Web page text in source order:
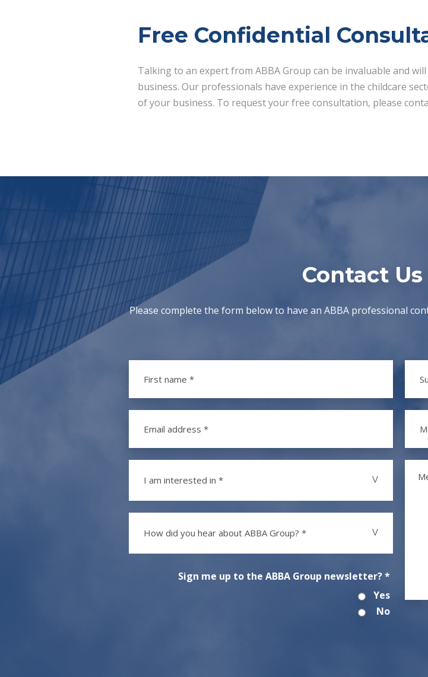
Free Confidential
Talking to an expert from ABBA Group can be invaluable and
business. Our professionals have experience in the childcare
of your business. To request your free consultation, please
Contact
Please complete the form below to have an ABBA professional
I am interested in *
How did you hear about ABBA Group? *
Sign me up to the ABBA Group newsletter? *
Yes
No